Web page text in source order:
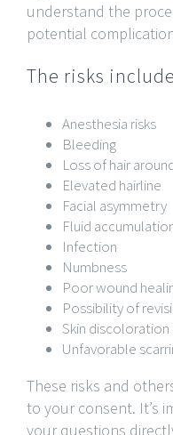
understand the
potential
The risks
Anesthesia risks
Bleeding
Loss of hair
Elevated hairline
Facial asymmetry
Fluid
Infection
Numbness
Poor wound
Possibility of
Skin discoloration
Unfavorable
These risks and
to your consent. It’s
your questions